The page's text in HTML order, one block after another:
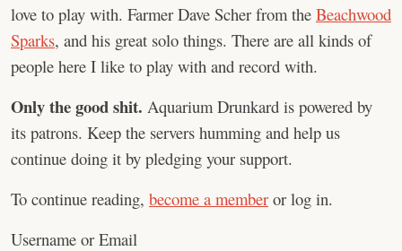
love to play with. Farmer Dave Scher from the Beachwood
Sparks, and his great solo things. There are all kinds of
people here I like to play with and record with.
Only the good shit. Aquarium Drunkard is powered by
its patrons. Keep the servers humming and help us
continue doing it by pledging your support.
To continue reading, become a member or log in.
Username or Email